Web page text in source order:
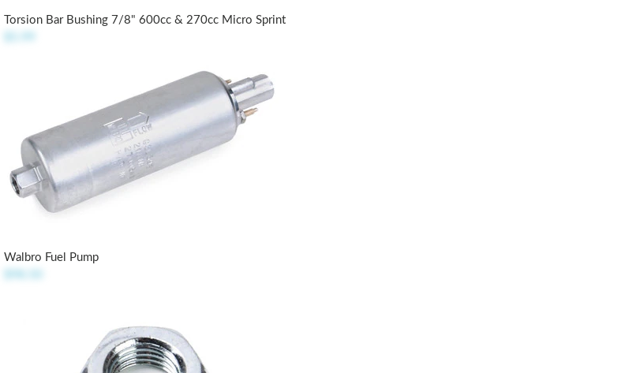
Torsion Bar Bushing 7/8" 600cc & 270cc Micro Sprint
Walbro Fuel Pump